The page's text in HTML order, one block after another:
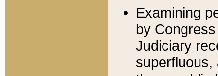
Examining
by
Judiciary
superfluous,